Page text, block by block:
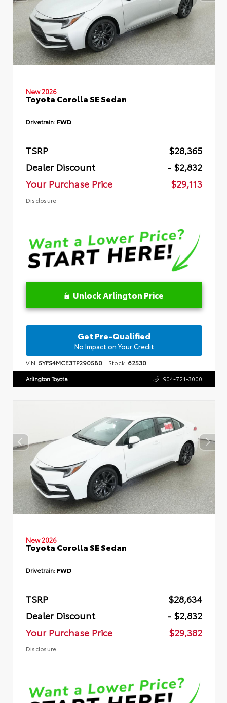
New 2026
Toyota Corolla SE Sedan
Drivetrain: FWD
TSRP
$28,365
Dealer Discount
- $2,832
Your Purchase Price
$29,113
Disclosure
Unlock Arlington Price
Get Pre-Qualified
No Impact on Your Credit
VIN:5YFS4MCE3TP290580 Stock: 62530
Arlington Toyota 904-721-3000
New 2026
Toyota Corolla SE Sedan
Drivetrain: FWD
TSRP
$28,634
Dealer Discount
- $2,832
Your Purchase Price
$29,382
Disclosure